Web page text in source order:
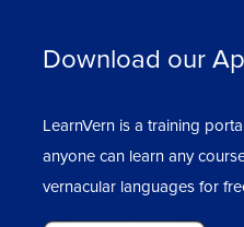
Download our
LearnVern is a training
anyone can learn any
vernacular languages for